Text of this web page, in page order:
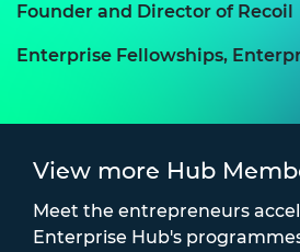
Founder and Director of Recoil
Enterprise Fellowships,
View more Hub
Meet the entrepreneurs
Enterprise Hub's